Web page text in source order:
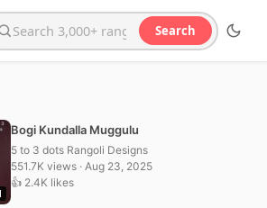
the website Search
Bogi Kundalla Muggulu
5 to 3 dots Rangoli Designs
551.7K views · Aug 23, 2025
👍 2.4K likes